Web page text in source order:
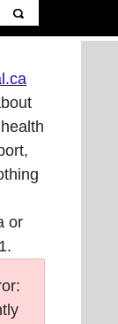
or